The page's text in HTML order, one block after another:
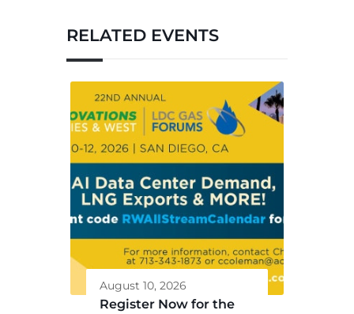
RELATED EVENTS
August 10, 2026
Register Now for the